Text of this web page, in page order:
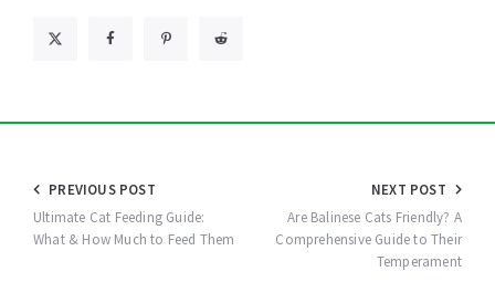
Post
navigation
PREVIOUS POST
Ultimate Cat Feeding Guide:
What & How Much to Feed Them
NEXT POST
Are Balinese Cats Friendly? A
Comprehensive Guide to Their
Temperament